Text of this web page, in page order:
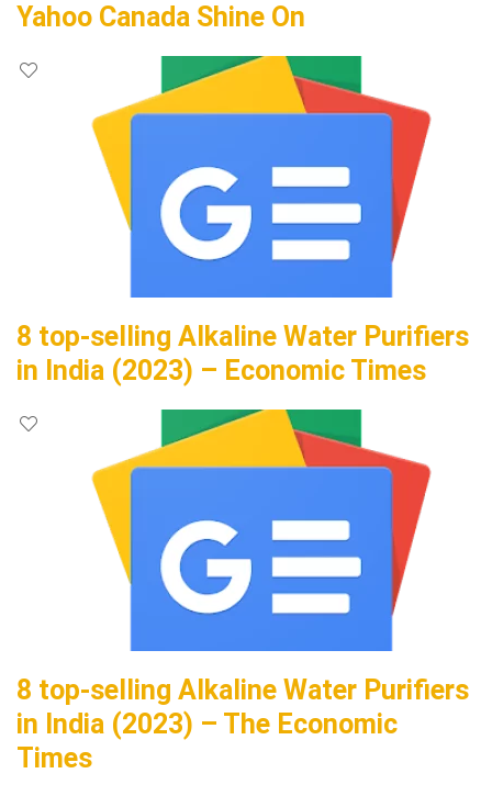
Yahoo Canada Shine On
8 top-selling Alkaline Water Purifiers
in India (2023) – Economic Times
8 top-selling Alkaline Water Purifiers
in India (2023) – The Economic
Times